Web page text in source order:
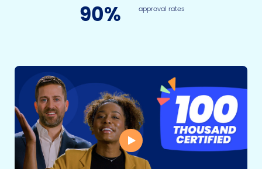
90% approval rates